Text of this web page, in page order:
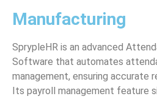
Manufacturing
SprypleHR is an advanced
Software that automates
management, ensuring accurate
Its payroll management feature